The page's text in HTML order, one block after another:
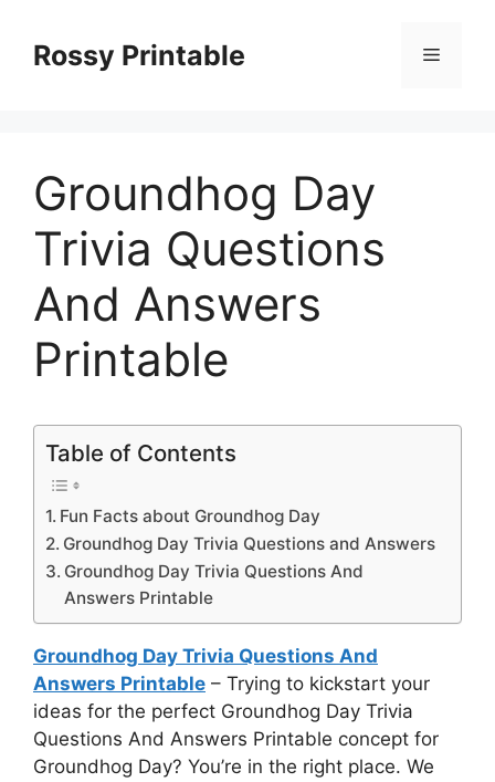
contentRossy Printable Menu
Groundhog Day
Trivia Questions
And Answers
Printable
Table of Contents
Fun Facts about Groundhog Day
Groundhog Day Trivia Questions and Answers
Groundhog Day Trivia Questions And
Answers Printable
Groundhog Day Trivia Questions And
Answers Printable – Trying to kickstart your
ideas for the perfect Groundhog Day Trivia
Questions And Answers Printable concept for
Groundhog Day? You’re in the right place. We